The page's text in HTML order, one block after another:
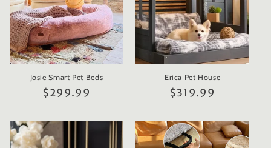
i
o
n
Josie Smart Pet Beds
Regular
$299.99
Erica Pet House
Regular
$319.99